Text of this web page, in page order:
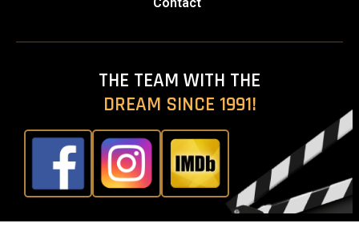
THE TEAM WITH THE
DREAM SINCE 1991!